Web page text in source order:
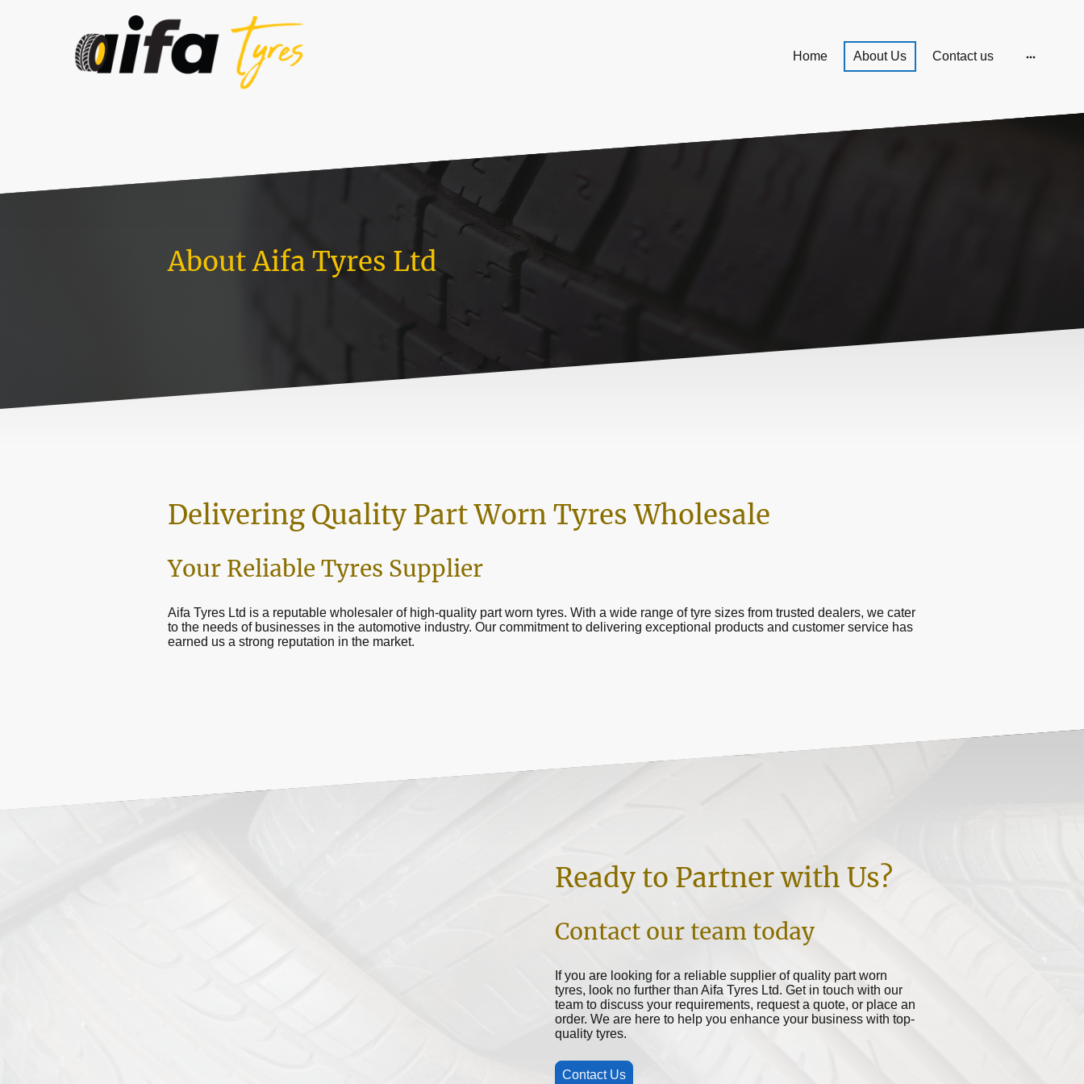
Home About Us Contact us
About Aifa Tyres Ltd
Delivering Quality Part Worn Tyres Wholesale
Your Reliable Tyres Supplier
Aifa Tyres Ltd is a reputable wholesaler of high-quality part worn tyres. With a wide range of tyre sizes from trusted dealers, we cater
to the needs of businesses in the automotive industry. Our commitment to delivering exceptional products and customer service has
earned us a strong reputation in the market.
Ready to Partner with Us?
Contact our team today
If you are looking for a reliable supplier of quality part worn
tyres, look no further than Aifa Tyres Ltd. Get in touch with our
team to discuss your requirements, request a quote, or place an
order. We are here to help you enhance your business with top-
quality tyres.
Contact Us